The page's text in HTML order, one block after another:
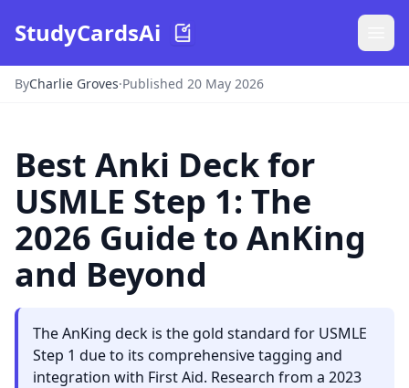
StudyCardsAi
ByCharlie Groves·Published 20 May 2026
Best Anki Deck for
USMLE Step 1: The
2026 Guide to AnKing
and Beyond
The AnKing deck is the gold standard for USMLE
Step 1 due to its comprehensive tagging and
integration with First Aid. Research from a 2023